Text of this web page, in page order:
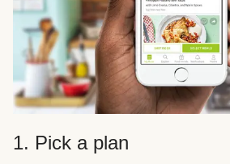
1. Pick a plan